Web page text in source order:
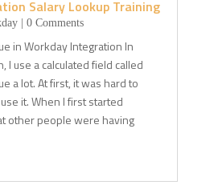
Salary Lookup Training
| 0 Comments
in Workday Integration In
I use a calculated field called
a lot. At first, it was hard to
it. When I first started
other people were having